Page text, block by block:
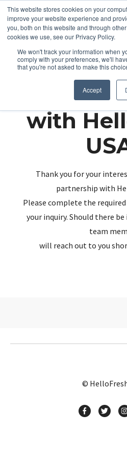
This website stores cookies on your
improve your website experience and
you, both on this website and through
cookies we use, see our Privacy Policy.
We won't track your information when
comply with your preferences, we'll
that you're not asked to make this
Accept
with
Thank you for your
partnership with
Please complete the
your inquiry. Should there
team
will reach out to you
©